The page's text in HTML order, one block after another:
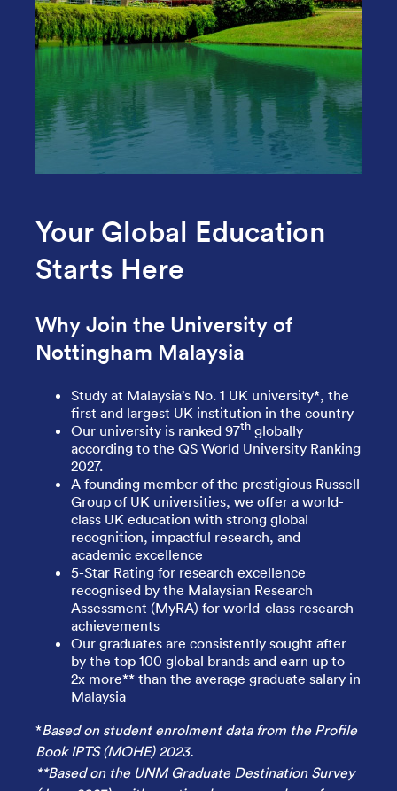
Your Global Education
Starts Here
Why Join the University of
Nottingham Malaysia
Study at Malaysia’s No. 1 UK university*, the
first and largest UK institution in the country
Our university is ranked 97th globally
according to the QS World University Ranking
2027.
A founding member of the prestigious Russell
Group of UK universities, we offer a world-
class UK education with strong global
recognition, impactful research, and
academic excellence
5-Star Rating for research excellence
recognised by the Malaysian Research
Assessment (MyRA) for world-class research
achievements
Our graduates are consistently sought after
by the top 100 global brands and earn up to
2x more** than the average graduate salary in
Malaysia
*Based on student enrolment data from the Profile
Book IPTS (MOHE) 2023.
**Based on the UNM Graduate Destination Survey